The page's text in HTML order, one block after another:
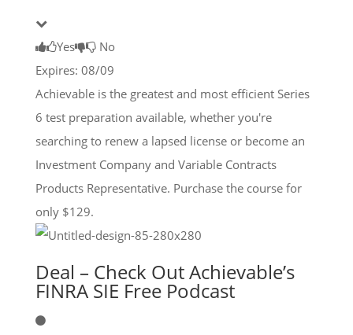
Yes
No
Expires: 08/09
Achievable is the greatest and most efficient Series
6 test preparation available, whether you're
searching to renew a lapsed license or become an
Investment Company and Variable Contracts
Products Representative. Purchase the course for
only $129.
Deal – Check Out Achievable’s
FINRA SIE Free Podcast